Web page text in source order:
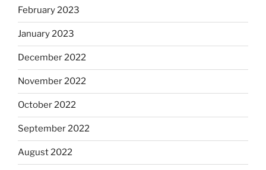
February 2023
January 2023
December 2022
November 2022
October 2022
September 2022
August 2022